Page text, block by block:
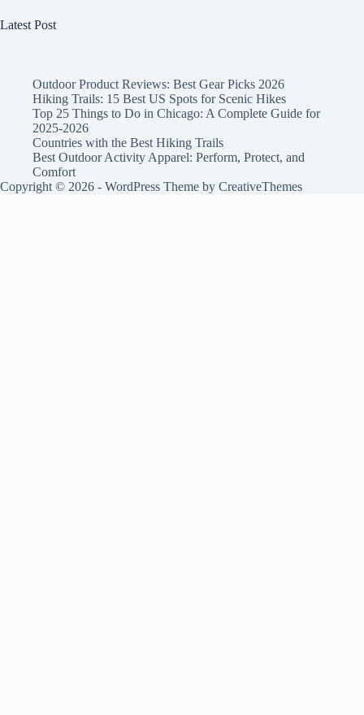
Latest Post
Outdoor Product Reviews: Best Gear Picks 2026
Hiking Trails: 15 Best US Spots for Scenic Hikes
Top 25 Things to Do in Chicago: A Complete Guide for
2025-2026
Countries with the Best Hiking Trails
Best Outdoor Activity Apparel: Perform, Protect, and
Comfort
Copyright © 2026 - WordPress Theme by CreativeThemes